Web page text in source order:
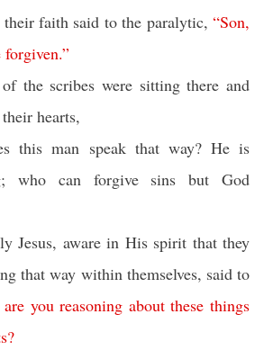
theirfaith said to the paralytic,“Son,
forgiven.”
of the scribes were sitting there and
hearts,
this man speakthat way? He is
; who can forgive sins butGod
Jesus, awarein His spirit that they
thatway within themselves, saidto
are you reasoning about these things
?